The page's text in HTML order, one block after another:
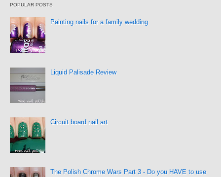
POPULAR POSTS
Painting nails for a family wedding
Liquid Palisade Review
Circuit board nail art
The Polish Chrome Wars Part 3 - Do you HAVE to use